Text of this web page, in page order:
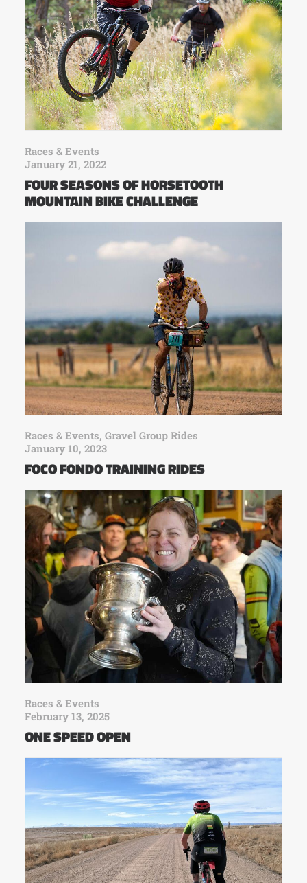
Races & Events
January 21, 2022
FOUR SEASONS OF HORSETOOTH
MOUNTAIN BIKE CHALLENGE
Races & Events, Gravel Group Rides
January 10, 2023
FOCO FONDO TRAINING RIDES
Races & Events
February 13, 2025
ONE SPEED OPEN